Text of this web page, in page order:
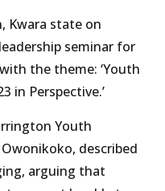
Kwara state on
seminar for
the theme: ‘Youth
in Perspective.’
Youth
described
arguing that